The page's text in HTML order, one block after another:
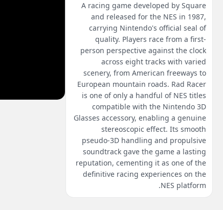
A racing game developed by Square
and released for the NES in 1987,
carrying Nintendo's official seal of
quality. Players race from a first-
person perspective against the clock
across eight tracks with varied
scenery, from American freeways to
European mountain roads. Rad Racer
is one of only a handful of NES titles
compatible with the Nintendo 3D
Glasses accessory, enabling a genuine
stereoscopic effect. Its smooth
pseudo-3D handling and propulsive
soundtrack gave the game a lasting
reputation, cementing it as one of the
definitive racing experiences on the
NES platform.